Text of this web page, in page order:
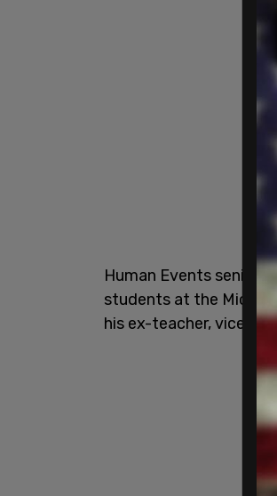
Human Events senior
students at the
his ex-teacher, vice